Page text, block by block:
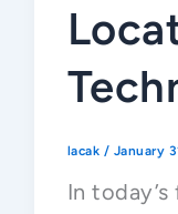
lacak / January
In